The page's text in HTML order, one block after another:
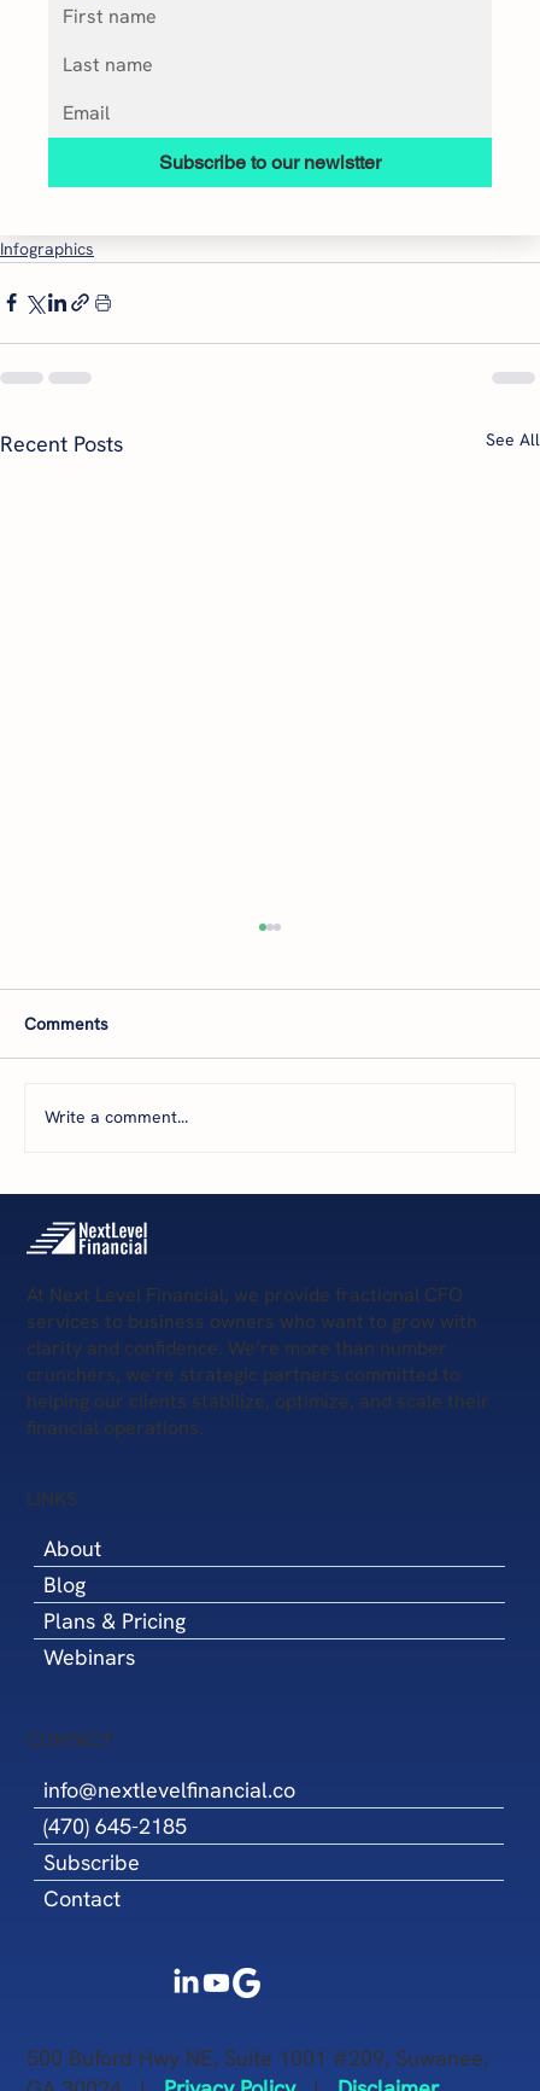
Subscribe to our newlstter
Infographics
Recent Posts See All
5 Steps to Win Q4 Success
Comments
Write a comment...
At Next Level Financial, we provide fractional CFO
services to business owners who want to grow with
clarity and confidence. We’re more than number
crunchers, we’re strategic partners committed to
helping our clients stabilize, optimize, and scale their
financial operations.
LINKS
About
Blog
Plans & Pricing
Webinars
CONTACT
info@nextlevelfinancial.co
(470) 645-2185
Subscribe
Contact
500 Buford Hwy NE, Suite 1001 #209, Suwanee,